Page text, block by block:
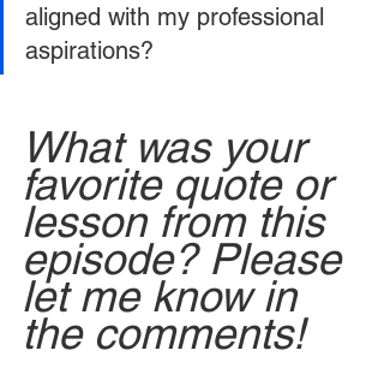
aligned with my professional
aspirations?
What was your
favorite quote or
lesson from this
episode? Please
let me know in
the comments!